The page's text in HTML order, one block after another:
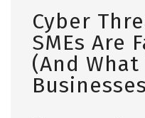
Cyber
SMEs Are
(And